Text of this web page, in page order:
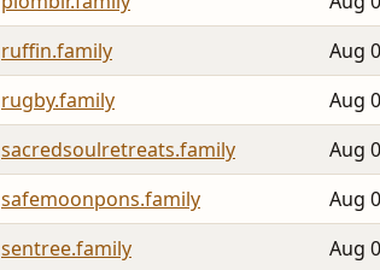
ruffin.family
Aug
rugby.family
Aug
sacredsoulretreats.family
Aug
safemoonpons.family
Aug
sentree.family
Aug